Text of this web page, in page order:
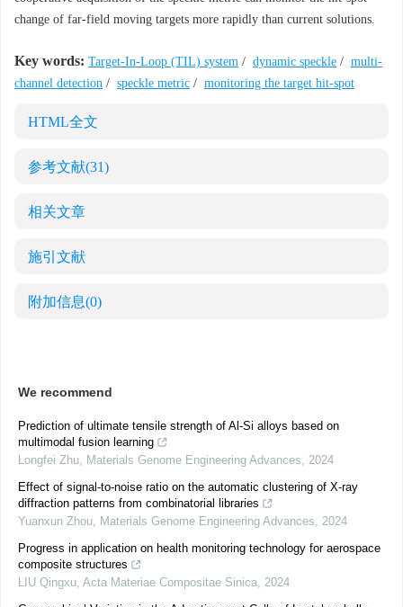
change of far-field moving targets more rapidly than current solutions.
Key words: Target-In-Loop (TIL) system / dynamic speckle / multi-
channel detection / speckle metric / monitoring the target hit-spot
HTML全文
参考文献(31)
相关文章
施引文献
附加信息(0)
We recommend
Prediction of ultimate tensile strength of Al-Si alloys based on
multimodal fusion learning
Longfei Zhu, Materials Genome Engineering Advances, 2024
Effect of signal-to-noise ratio on the automatic clustering of X-ray
diffraction patterns from combinatorial libraries
Yuanxun Zhou, Materials Genome Engineering Advances, 2024
Progress in application on health monitoring technology for aerospace
composite structures
LIU Qingxu, Acta Materiae Compositae Sinica, 2024